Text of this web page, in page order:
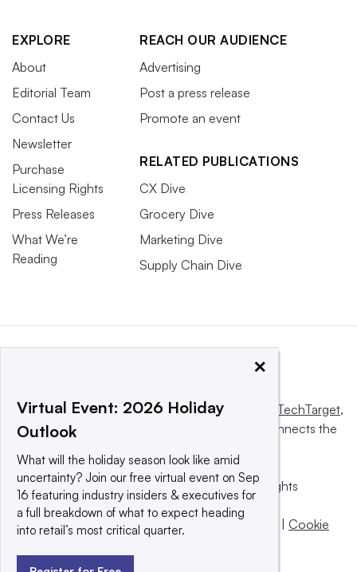
EXPLORE
About
Editorial Team
Contact Us
Newsletter
Purchase
Licensing Rights
Press Releases
What We’re
Reading
REACH OUR AUDIENCE
Advertising
Post a press release
Promote an event
RELATED PUBLICATIONS
CX Dive
Grocery Dive
Marketing Dive
Supply Chain Dive
This website is owned and operated by Informa TechTarget,
a global network that informs, influences and connects the
© 2025 TechTarget, Inc. or its subsidiaries. All rights
reserved. An Informa PLC company.
Privacy policy |Terms of use|Take down policy
Cookie
×
Virtual Event: 2026 Holiday
Outlook
What will the holiday season look like amid
uncertainty? Join our free virtual event on Sep
16 featuring industry insiders & executives for
a full breakdown of what to expect heading
into retail’s most critical quarter.